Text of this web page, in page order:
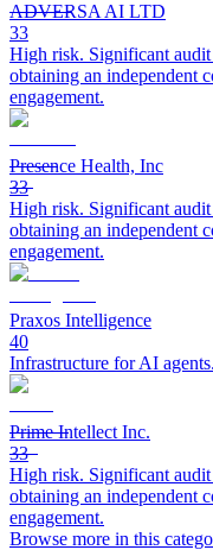
ADVERSA AI LTD
33
High risk. Significant audit
obtaining an independent
engagement.
Presence Health, Inc
33
High risk. Significant audit
obtaining an independent
engagement.
Praxos Intelligence
40
Infrastructure for AI agents.
Prime Intellect Inc.
33
High risk. Significant audit
obtaining an independent
engagement.
Browse more in this